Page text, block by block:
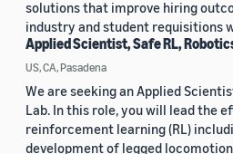
solutions that improve hiring
industry and student requisitions
Applied Scientist, Safe RL,
US, CA, Pasadena
We are seeking an Applied
Lab. In this role, you will lead the
reinforcement learning (RL)
development of legged